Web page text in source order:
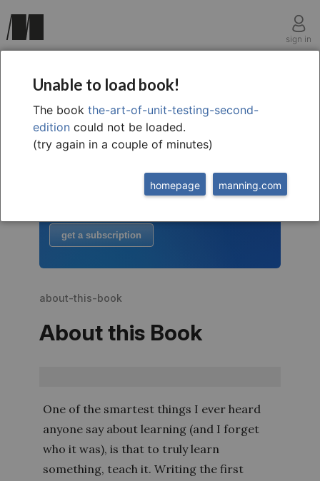
sign in
welcome tothis free extract from
The Art of Unit Testing, 2nd
get a subscription
about-this-book
About this Book
One of the smartest things I ever heard
anyone say about learning (and I forget
who it was), is that to truly learn
something, teach it. Writing the first
Unable to load book!
The book the-art-of-unit-testing-second-
edition could not be loaded.
(try again in a couple of minutes)
manning.com
homepage